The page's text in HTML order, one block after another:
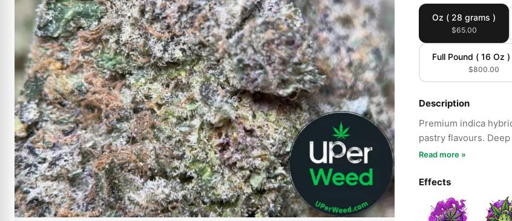
Oz ( 28 grams )
$65.00
Full Pound ( 16 Oz
$800.00
Description
Premium indica
pastry flavours.
Read more »
Effects